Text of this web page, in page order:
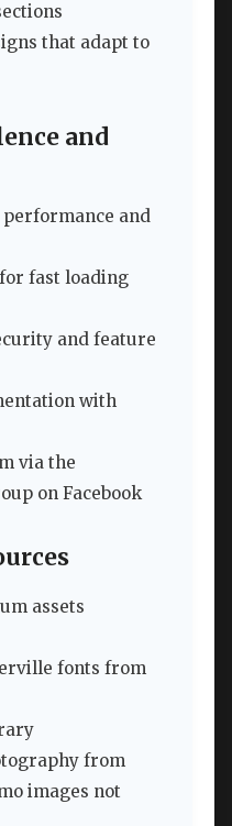
that adapt to
and
and
fast loading
and feature
with
via the
on Facebook
assets
fonts from
from
images not